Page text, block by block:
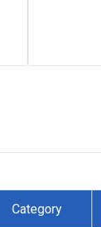
Category